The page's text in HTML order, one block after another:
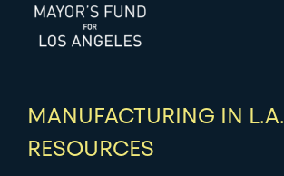
MANUFACTURING IN L.A.
RESOURCES